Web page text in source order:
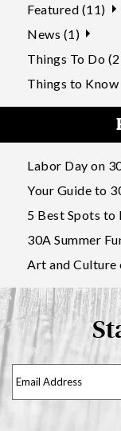
Featured (11)
News (1)
Things To Do
Things to Know
Labor Day on
Your Guide to
5 Best Spots to
30A Summer
Art and Culture